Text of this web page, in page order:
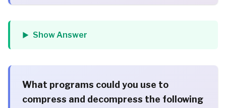
Show Answer
What programs could you use to
compress and decompress the following